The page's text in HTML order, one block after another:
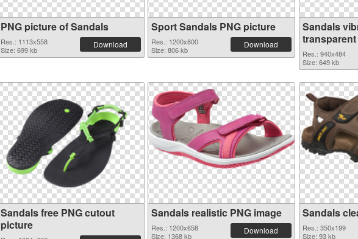
PNG picture of Sandals
Res.: 1113x558
Size: 699 kb
Download
Sport Sandals PNG picture
Res.: 1200x800
Size: 806 kb
Download
Sandals
Res.: 940x484
Size: 649 kb
Sandals free PNG cutout
picture
Sandals realistic PNG image
Res.: 1200x658
Size: 1368 kb
Download
Sandals
Res.: 350x199
Size: 93 kb